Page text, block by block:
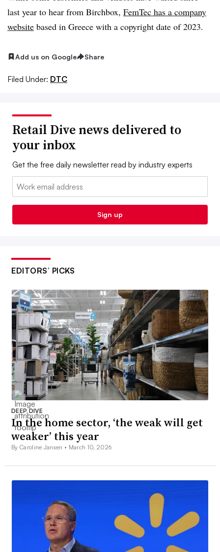
last year to hear from Birchbox, FemTec has a company
website based in Greece with a copyright date of 2023.
Add us on Google Share
Filed Under: DTC
Retail Dive news delivered to
your inbox
Get the free daily newsletter read by industry experts
Email:
Sign up
EDITORS’ PICKS
DEEP DIVE
In the home sector, ‘the weak will get
weaker’ this year
By Caroline Jansen • March 10, 2026